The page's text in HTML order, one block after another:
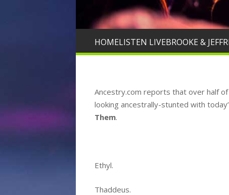
HOMELISTEN LIVEBROOKE &
Ancestry.com reports that over half
looking ancestrally-stunted with
Them.
Ethyl.
Thaddeus.